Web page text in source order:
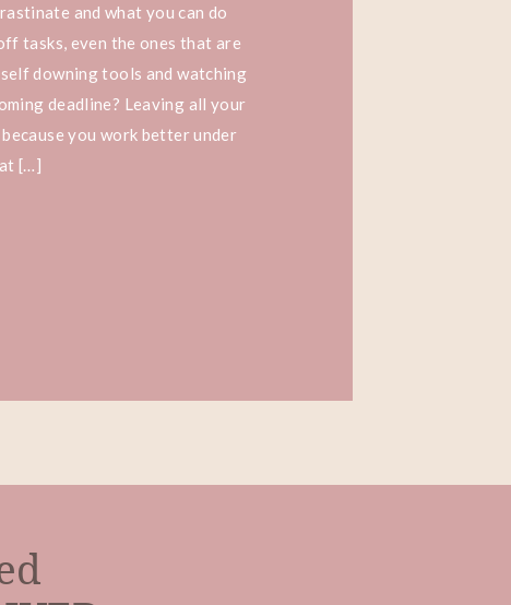
and what you can do
tasks, even the ones that are
downing tools and watching
deadline? Leaving all your
you work better under
[…]